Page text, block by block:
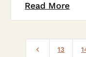
Read More
4 13